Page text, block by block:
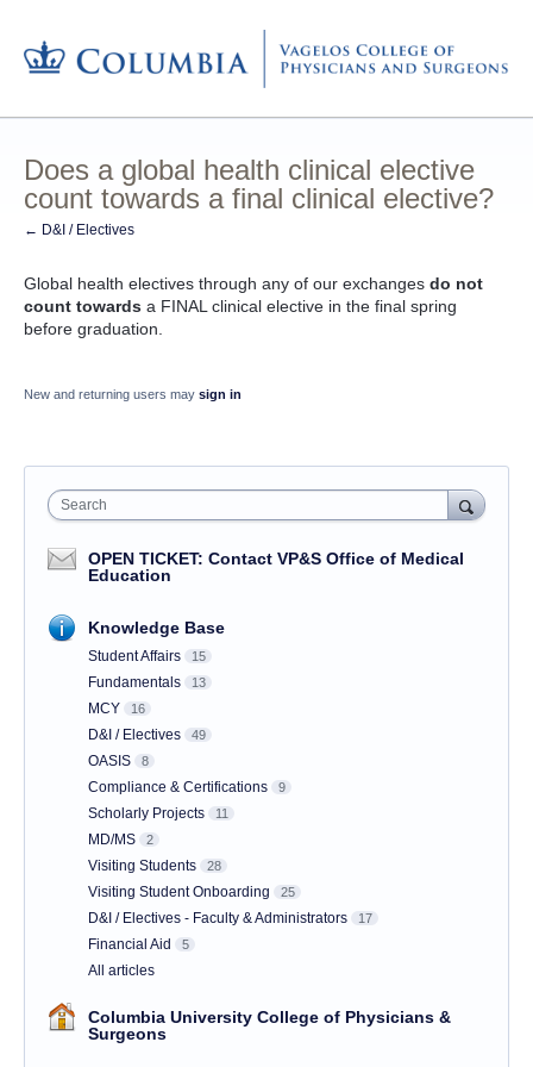
Does a global health clinical elective
count towards a final clinical elective?
← D&I / Electives
Global health electives through any of our exchanges do not
count towards a FINAL clinical elective in the final spring
before graduation.
New and returning users may sign in
Search
OPEN TICKET: Contact VP&S Office of Medical
Education
Knowledge Base
Student Affairs 15
Fundamentals 13
MCY 16
D&I / Electives 49
OASIS 8
Compliance & Certifications 9
Scholarly Projects 11
MD/MS 2
Visiting Students 28
Visiting Student Onboarding 25
D&I / Electives - Faculty & Administrators 17
Financial Aid 5
All articles
Columbia University College of Physicians &
Surgeons